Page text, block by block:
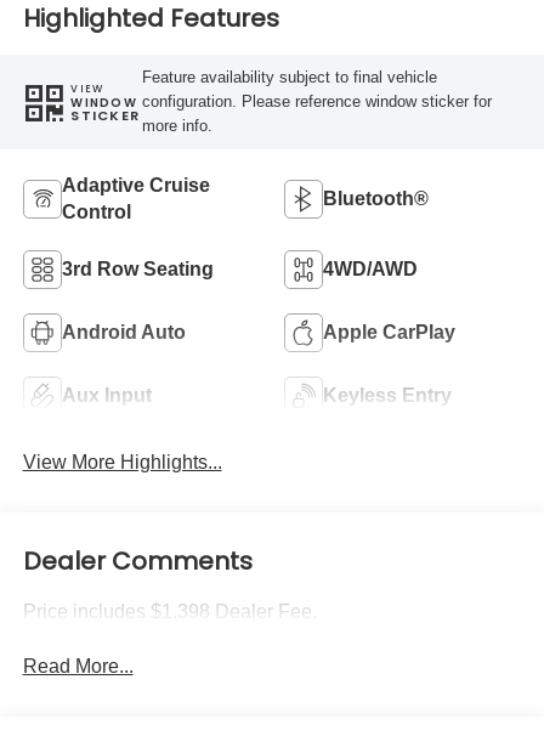
Highlighted Features
VIEW
WINDOW
STICKER
Feature availability subject to final vehicle
configuration. Please reference window sticker for
more info.
Adaptive Cruise
Control
Bluetooth®
3rd Row Seating 4WD/AWD
Android Auto Apple CarPlay
Aux Input Keyless Entry
View More Highlights...
Dealer Comments
Price includes $1,398 Dealer Fee.
Read More...